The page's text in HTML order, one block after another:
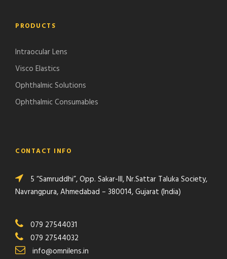
PRODUCTS
Intraocular Lens
Visco Elastics
Ophthalmic Solutions
Ophthalmic Consumables
CONTACT INFO
5 “Samruddhi”, Opp. Sakar-III, Nr.Sattar Taluka Society,
Navrangpura, Ahmedabad – 380014, Gujarat (India)
079 27544031
079 27544032
info@omnilens.in